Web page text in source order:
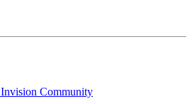
Invision Community